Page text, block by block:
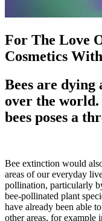
For The Love
Cosmetics
Bees are
over the
bees poses a
Bee extinction would
areas of our everyday
pollination, particularly
bee-pollinated plant
have already been able
other areas, for example